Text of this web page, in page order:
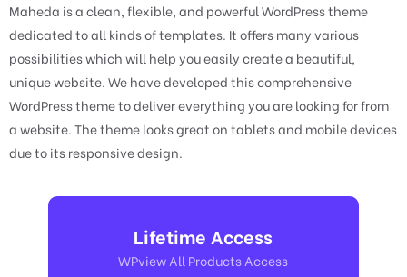
Maheda is a clean, flexible, and powerful WordPress theme
dedicated to all kinds of templates. It offers many various
possibilities which will help you easily create a beautiful,
unique website. We have developed this comprehensive
WordPress theme to deliver everything you are looking for from
a website. The theme looks great on tablets and mobile devices
due to its responsive design.
Lifetime Access
WPview All Products Access